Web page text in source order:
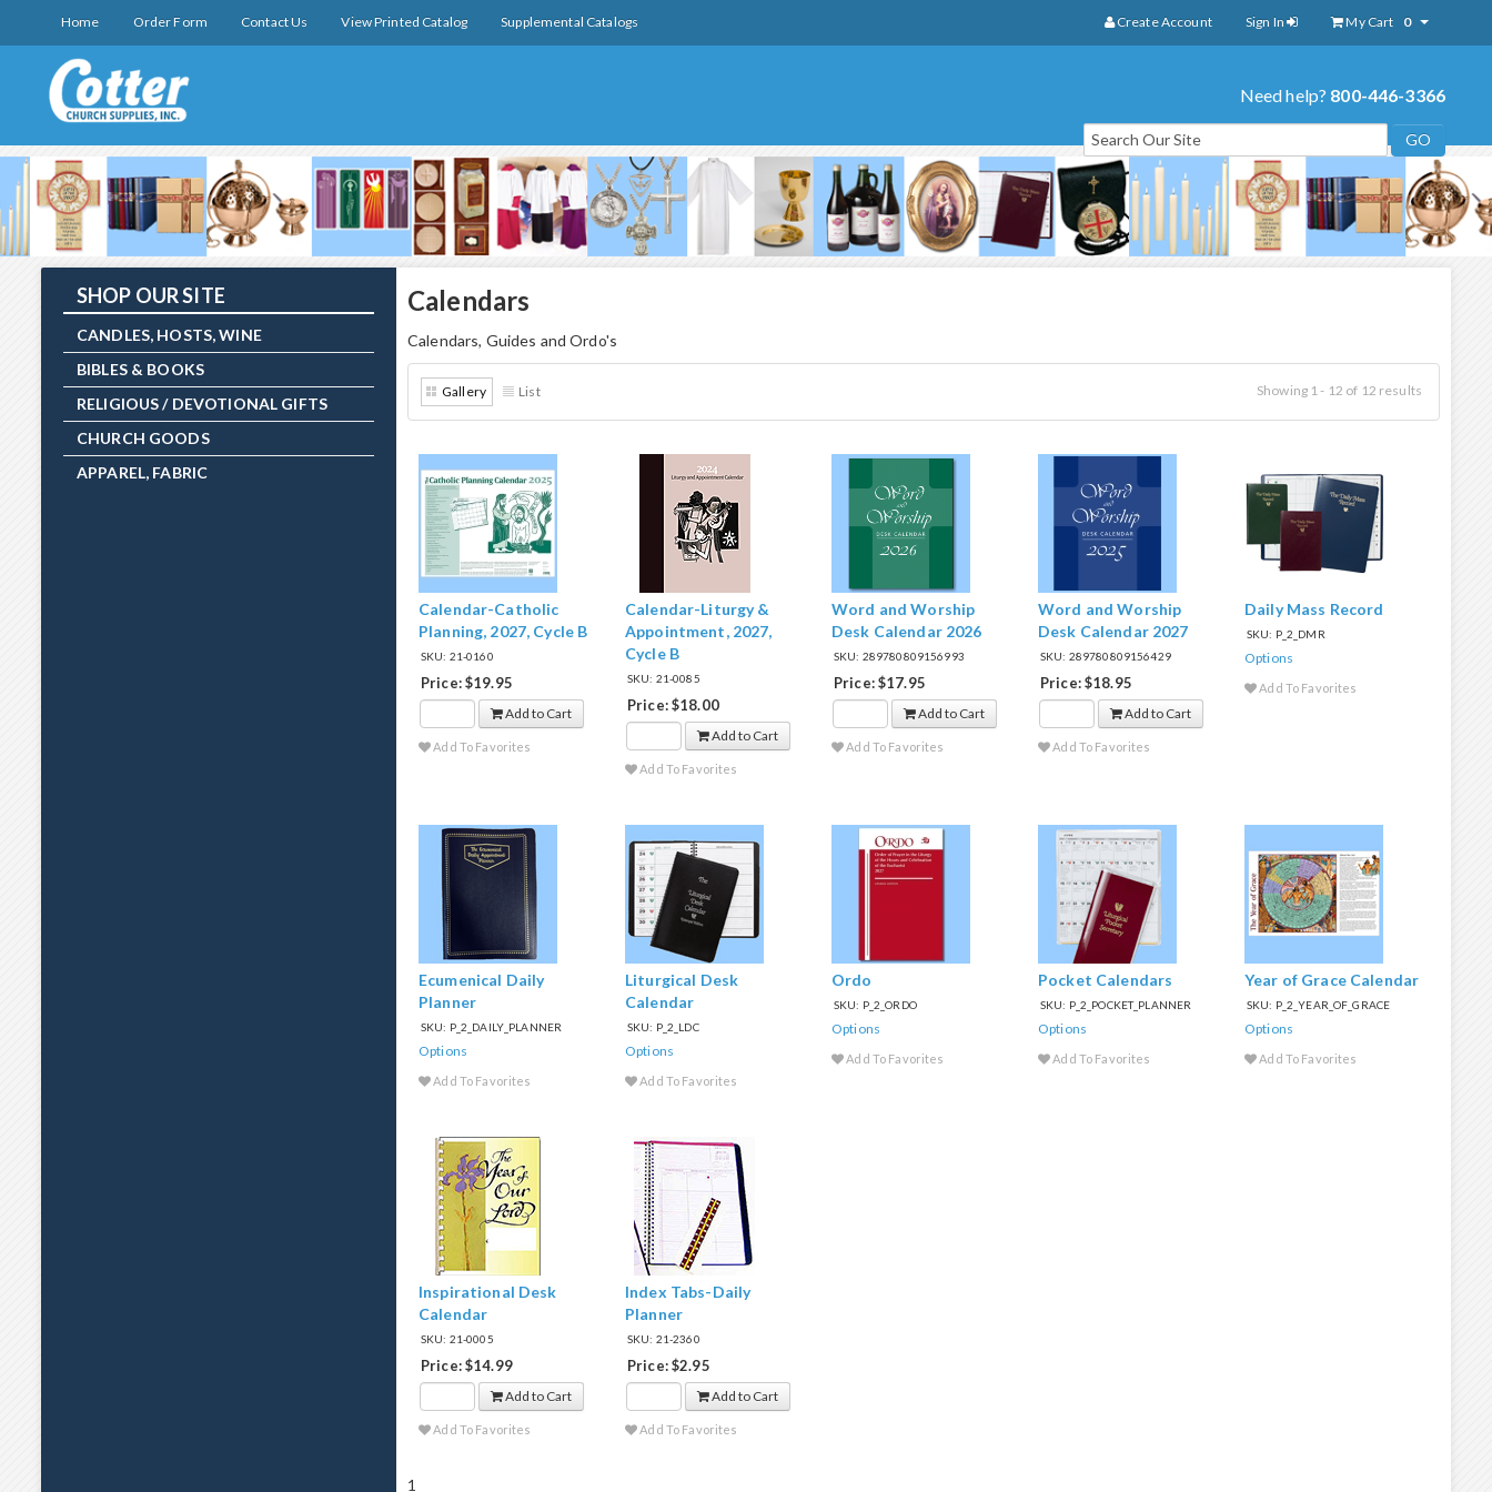
Home Order Form Contact Us View Printed Catalog Supplemental Catalogs Create Account Sign In My Cart 0
Need help? 800-446-3366
SHOP OUR SITE
CANDLES, HOSTS, WINE
BIBLES & BOOKS
RELIGIOUS / DEVOTIONAL GIFTS
CHURCH GOODS
APPAREL, FABRIC
Calendars
Calendars, Guides and Ordo's
Gallery List Showing 1 - 12 of 12 results
Calendar-Catholic
Planning, 2027, Cycle B
SKU: 21-0160
Price: $19.95
Add to Cart
Add To Favorites
Calendar-Liturgy &
Appointment, 2027,
Cycle B
SKU: 21-0085
Price: $18.00
Add to Cart
Add To Favorites
Word and Worship
Desk Calendar 2026
SKU: 289780809156993
Price: $17.95
Add to Cart
Add To Favorites
Word and Worship
Desk Calendar 2027
SKU: 289780809156429
Price: $18.95
Add to Cart
Add To Favorites
Daily Mass Record
SKU: P_2_DMR
Options
Add To Favorites
Ecumenical Daily
Planner
SKU: P_2_DAILY_PLANNER
Options
Add To Favorites
Liturgical Desk
Calendar
SKU: P_2_LDC
Options
Add To Favorites
Ordo
SKU: P_2_ORDO
Options
Add To Favorites
Pocket Calendars
SKU: P_2_POCKET_PLANNER
Options
Add To Favorites
Year of Grace Calendar
SKU: P_2_YEAR_OF_GRACE
Options
Add To Favorites
Inspirational Desk
Calendar
SKU: 21-0005
Price: $14.99
Add to Cart
Add To Favorites
Index Tabs-Daily
Planner
SKU: 21-2360
Price: $2.95
Add to Cart
Add To Favorites
1